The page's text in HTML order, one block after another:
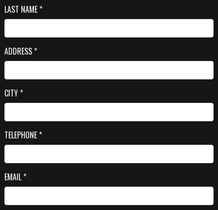
LAST NAME *
ADDRESS *
CITY *
TELEPHONE *
EMAIL *